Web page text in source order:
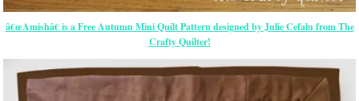
â€œAmishâ€ is a Free Autumn Mini Quilt Pattern designed by Julie Cefalu from The
Crafty Quilter!